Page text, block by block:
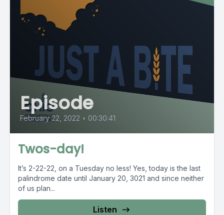
Episode
February 22, 2022 • 00:30:41
Twos-day!
It’s 2-22-22, on a Tuesday no less! Yes, today is the last
palindrome date until January 20, 3021 and since neither
of us plan...
Listen